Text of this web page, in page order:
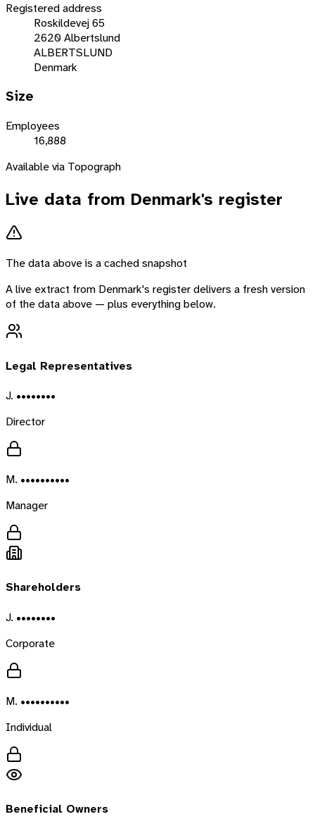
Registered address
Roskildevej 65
2620 Albertslund
ALBERTSLUND
Denmark
Size
Employees
16,888
Available via Topograph
Live data from Denmark's register
The data above is a cached snapshot
A live extract from Denmark's register delivers a fresh version
of the data above — plus everything below.
Legal Representatives
J. ••••••••
Director
M. ••••••••••
Manager
Shareholders
J. ••••••••
Corporate
M. ••••••••••
Individual
Beneficial Owners